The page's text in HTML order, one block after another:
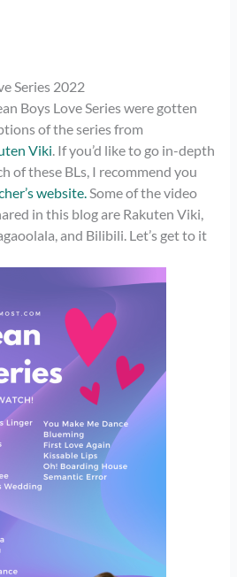
Series 2022
Boys Love Series were gotten
of the series from
Viki. If you’d like to go in-depth
of these BLs, I recommend you
website.Some of the video
in this blog are Rakuten Viki,
and Bilibili. Let’s get to it